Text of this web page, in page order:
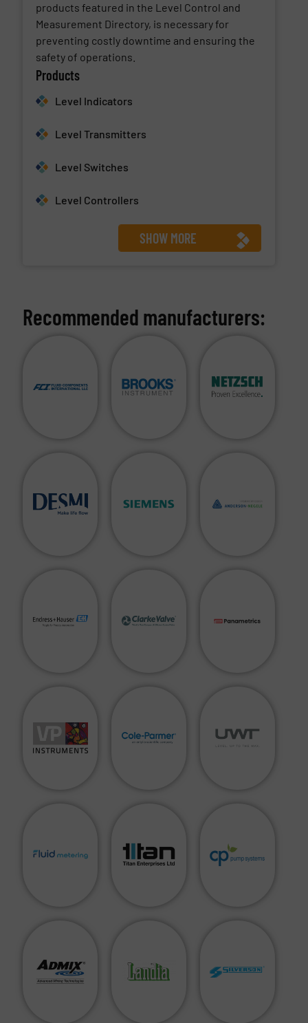
products featured in the Level Control and
Measurement Directory, is necessary for
preventing costly downtime and ensuring the
safety of operations.
Products
Level Indicators
Level Transmitters
Level Switches
Level Controllers
SHOW MORE
Recommended manufacturers: